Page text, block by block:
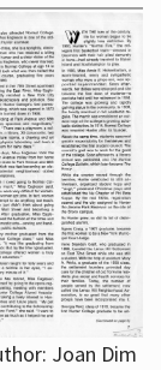
Joan Dim